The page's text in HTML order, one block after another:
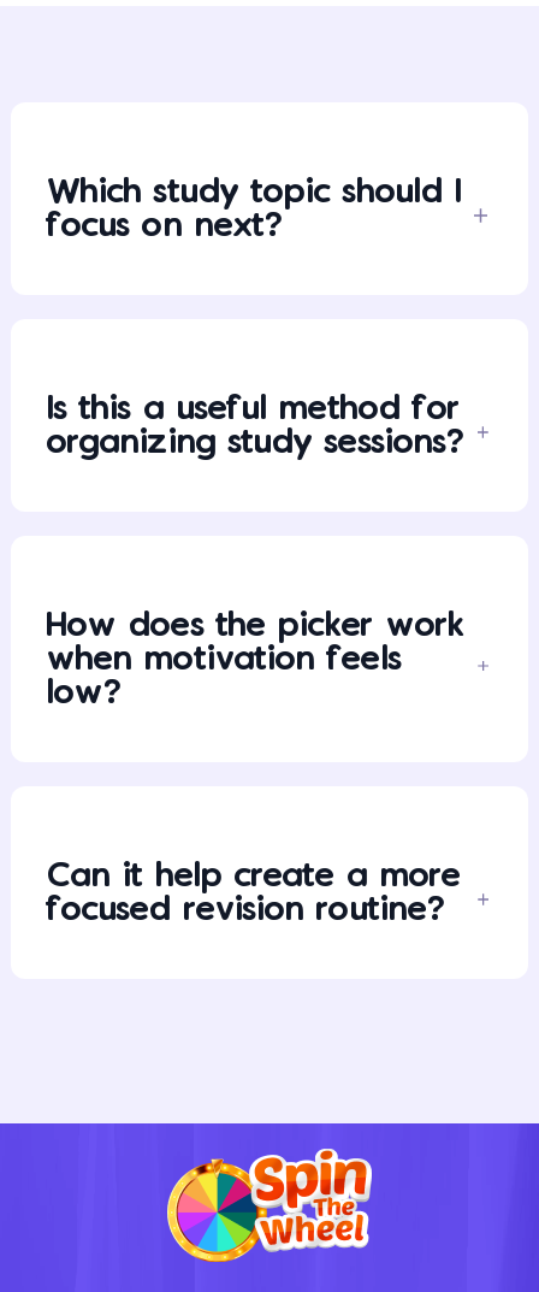
Which study topic should I
focus on next?
Is this a useful method for
organizing study sessions?
How does the picker work
when motivation feels
low?
Can it help create a more
focused revision routine?